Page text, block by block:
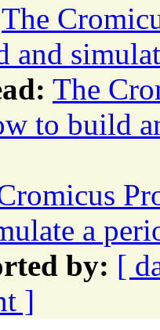
The
and
The
to build
a
by: [
]